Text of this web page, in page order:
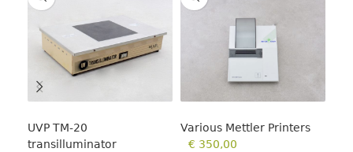
UVP TM-20
transilluminator
Various Mettler Printers
€ 350,00